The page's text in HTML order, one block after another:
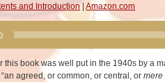
and Introduction |Amazon.com
this book was well put in the 1940s by a
agreed, or common, or central, ormere